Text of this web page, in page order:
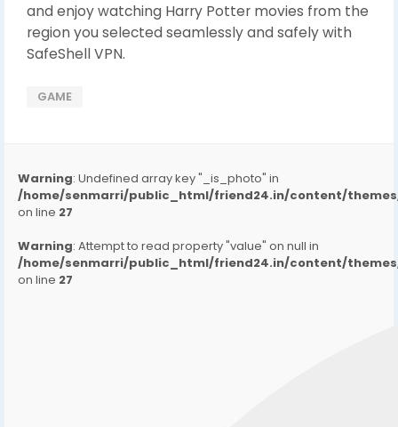
and enjoy watching Harry Potter movies from the
region you selected seamlessly and safely with
SafeShell VPN.
GAME
Warning: Undefined array key "_is_photo" in
/home/senmarri/public_html/friend24.in/content/
on line 27
Warning: Attempt to read property "value" on null in
/home/senmarri/public_html/friend24.in/content/
on line 27